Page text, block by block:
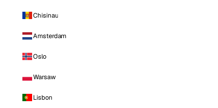
Chisinau
Amsterdam
Oslo
Warsaw
Lisbon